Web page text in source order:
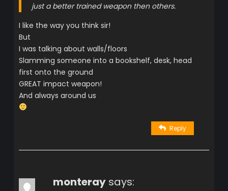
just a better trained weapon then others.
I like the way you think sir!
But
I was talking about walls/floors
Slamming someone into a bookshelf, desk, head
first onto the ground
GREAT impact weapon!
And always around us
Reply
monteray says: